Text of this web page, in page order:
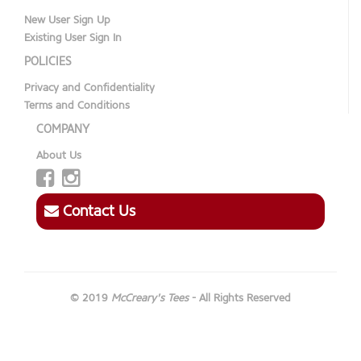
New User Sign Up
Existing User Sign In
POLICIES
Privacy and Confidentiality
Terms and Conditions
COMPANY
About Us
Contact Us
© 2019 McCreary's Tees- All Rights Reserved